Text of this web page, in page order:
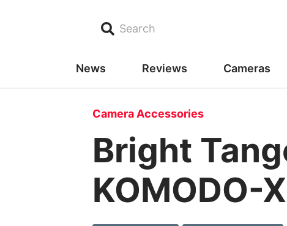
Search
News Reviews Cameras
Camera Accessories
Bright
KOMODO-